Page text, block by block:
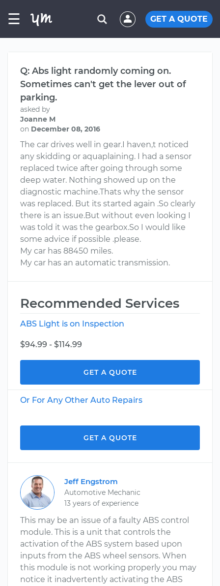
☰ GET A QUOTE
Q: Abs light randomly coming on.
Sometimes can't get the lever out of
parking.
asked by
Joanne M
on December 08, 2016
The car drives well in gear.I haven,t noticed
any skidding or aquaplaining. I had a sensor
replaced twice after going through some
deep water. Nothing showed up on the
diagnostic machine.Thats why the sensor
was replaced. But its started again .So clearly
there is an issue.But without even looking I
was told it was the gearbox.So I would like
some advice if possible .please.
My car has 88450 miles.
My car has an automatic transmission.
Recommended Services
ABS Light is on Inspection
$94.99 - $114.99
GET A QUOTE
Or For Any Other Auto Repairs
GET A QUOTE
Jeff Engstrom
Automotive Mechanic
13 years of experience
This may be an issue of a faulty ABS control
module. This is a unit that controls the
activation of the ABS system based upon
inputs from the ABS wheel sensors. When
this module is not working properly you may
notice it inadvertently activating the ABS